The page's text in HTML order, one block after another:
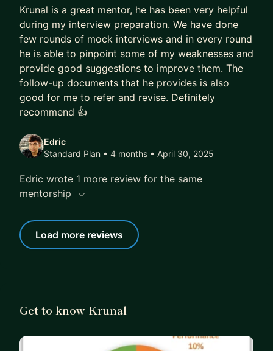
Krunal is a great mentor, he has been very helpful
during my interview preparation. We have done
few rounds of mock interviews and in every round
he is able to pinpoint some of my weaknesses and
provide good suggestions to improve them. The
follow-up documents that he provides is also
good for me to refer and revise. Definitely
recommend 👍
Edric
Standard Plan • 4 months • April 30, 2025
Edric wrote 1 more review for the same
mentorship
Load more reviews
Get to know Krunal